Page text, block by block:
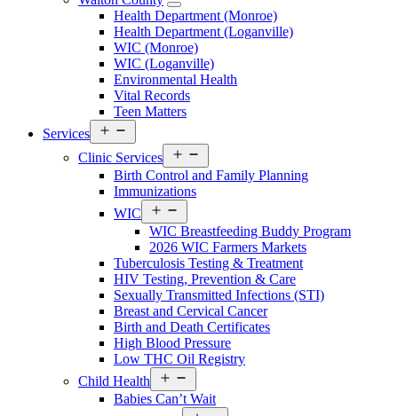
Open
Walton
County
Menu
Health Department (Monroe)
Health Department (Loganville)
WIC (Monroe)
WIC (Loganville)
Environmental Health
Vital Records
Teen Matters
Services
menu
Clinic Services
menu
Birth Control and Family Planning
Immunizations
WIC
menu
WIC Breastfeeding Buddy Program
2026 WIC Farmers Markets
Tuberculosis Testing & Treatment
HIV Testing, Prevention & Care
Sexually Transmitted Infections (STI)
Breast and Cervical Cancer
Birth and Death Certificates
High Blood Pressure
Low THC Oil Registry
Child Health
menu
Babies Can’t Wait